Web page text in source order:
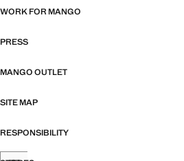
WORK FOR MANGO
PRESS
MANGO OUTLET
SITE MAP
RESPONSIBILITY